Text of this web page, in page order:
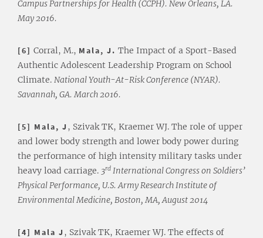
Campus Partnerships for Health (CCPH). New Orleans, LA.
May 2016.
[6] Corral, M., Mala, J. The Impact of a Sport-Based
Authentic Adolescent Leadership Program on School
Climate. National Youth-At-Risk Conference (NYAR).
Savannah, GA. March 2016.
[5] Mala, J , Szivak TK, Kraemer WJ. The role of upper
and lower body strength and lower body power during
the performance of high intensity military tasks under
heavy load carriage. 3rd International Congress on Soldiers’
Physical Performance, U.S. Army Research Institute of
Environmental Medicine, Boston, MA, August 2014
[4] Mala J , Szivak TK, Kraemer WJ. The effects of